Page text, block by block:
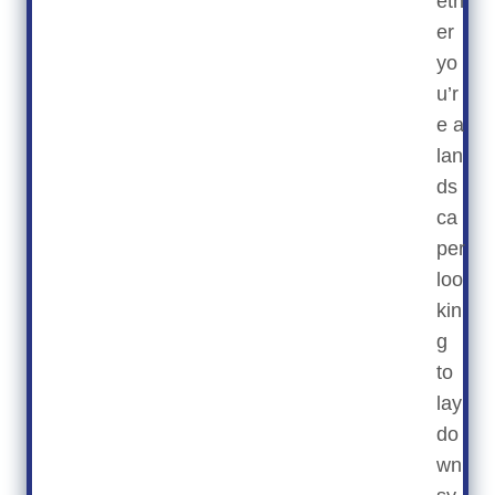
er
yo
u’r
e a
lan
ds
ca
per
loo
kin
g
to
lay
do
wn